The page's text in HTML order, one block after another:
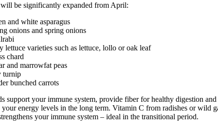
be significantly expanded from April:
and white asparagus
onions and spring onions
lettuce varieties such as lettuce, lollo or oak leaf
chard
and marrowfat peas
turnip
bunched carrots
support your immune system, provide fiber for healthy digestion
your energy levels in the long term. Vitamin C from radishes or wild
your immune system – ideal in the transitional period.